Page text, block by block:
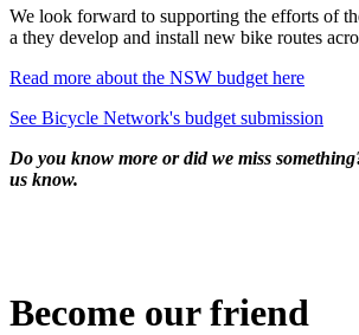
We look forward to supporting the efforts of
a they develop and install new bike routes
Read more about the NSW budget here
See Bicycle Network's budget submission
Do you know more or did we miss
us know.
Become our friend